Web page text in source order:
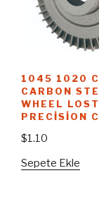
1045 1020
CARBON
WHEEL
PRECISION
$1.10
Sepete Ekle